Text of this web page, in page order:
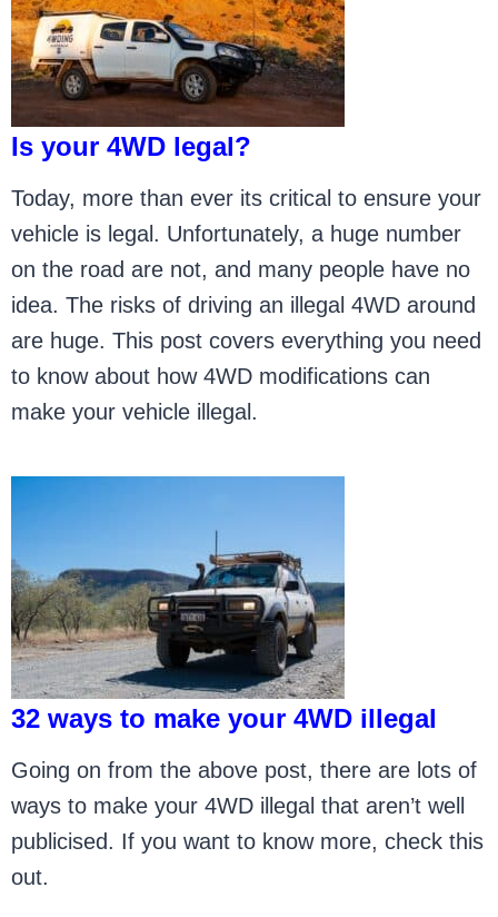
Is your 4WD legal?
Today, more than ever its critical to ensure your
vehicle is legal. Unfortunately, a huge number
on the road are not, and many people have no
idea. The risks of driving an illegal 4WD around
are huge. This post covers everything you need
to know about how 4WD modifications can
make your vehicle illegal.
32 ways to make your 4WD illegal
Going on from the above post, there are lots of
ways to make your 4WD illegal that aren’t well
publicised. If you want to know more, check this
out.